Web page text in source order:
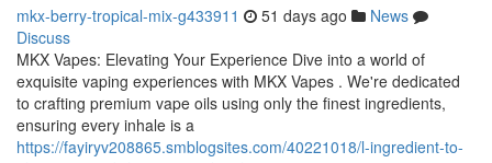
mkx-berry-tropical-mix-g433911 51 days ago
News
Discuss
MKX Vapes: Elevating Your Experience Dive into a world of
exquisite vaping experiences with MKX Vapes . We're dedicated
to crafting premium vape oils using only the finest ingredients,
ensuring every inhale is a
https://fayiryv208865.smblogsites.com/40221018/l-ingredient-to-